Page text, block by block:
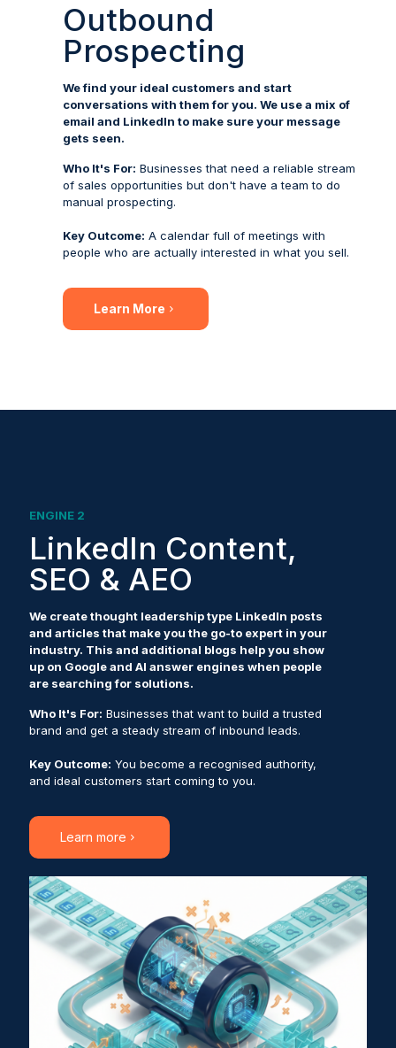
Outbound
Prospecting
We find your ideal customers and start
conversations with them for you. We use a mix of
email and LinkedIn to make sure your message
gets seen.
Who It's For: Businesses that need a reliable stream
of sales opportunities but don't have a team to do
manual prospecting.
Key Outcome: A calendar full of meetings with
people who are actually interested in what you sell.
Learn More
ENGINE 2
LinkedIn Content,
SEO & AEO
We create thought leadership type LinkedIn posts
and articles that make you the go-to expert in your
industry. This and additional blogs help you show
up on Google and AI answer engines when people
are searching for solutions.
Who It's For: Businesses that want to build a trusted
brand and get a steady stream of inbound leads.
Key Outcome: You become a recognised authority,
and ideal customers start coming to you.
Learn more